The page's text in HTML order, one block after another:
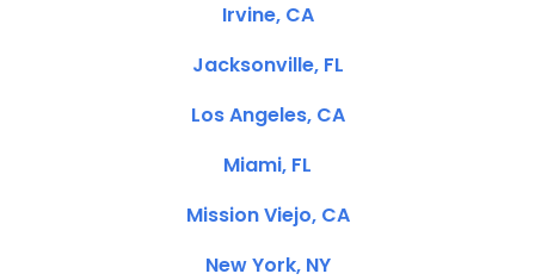
Irvine, CA
Jacksonville, FL
Los Angeles, CA
Miami, FL
Mission Viejo, CA
New York, NY